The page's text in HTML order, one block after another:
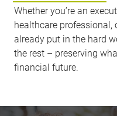
Whether you’re an
healthcare professional,
already put in the hard
the rest – preserving
financial future.